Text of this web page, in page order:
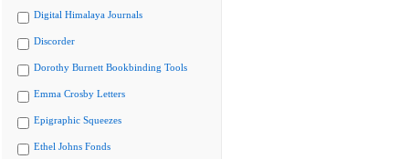
Digital Himalaya Journals
Discorder
Dorothy Burnett Bookbinding Tools
Emma Crosby Letters
Epigraphic Squeezes
Ethel Johns Fonds